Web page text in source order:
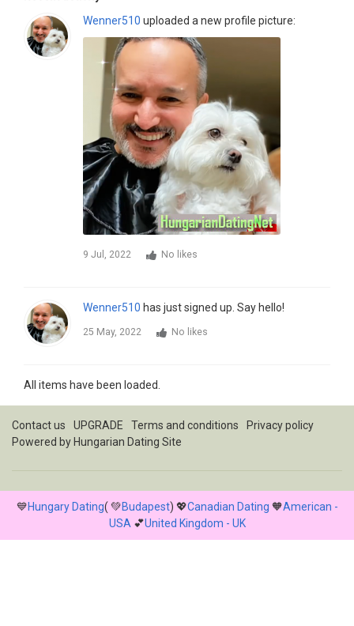
Wenner510 uploaded a new profile picture:
9 Jul, 2022 No likes
Wenner510 has just signed up. Say hello!
25 May, 2022 No likes
All items have been loaded.
Contact us UPGRADE Terms and conditions
Privacy policy
Powered by Hungarian Dating Site
💙Hungary Dating( 💚Budapest) 💖Canadian Dating 🧡American -
USA 💕United Kingdom - UK